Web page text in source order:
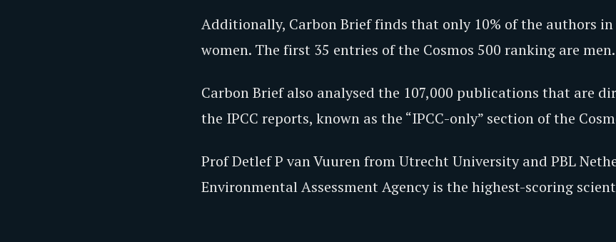
Additionally, Carbon Brief finds that only 10% of the authors in
women. The first 35 entries of the Cosmos 500 ranking are men.
Carbon Brief also analysed the 107,000 publications that are
the IPCC reports, known as the “IPCC-only” section of the
Prof Detlef P van Vuuren from Utrecht University and PBL
Environmental Assessment Agency is the highest-scoring